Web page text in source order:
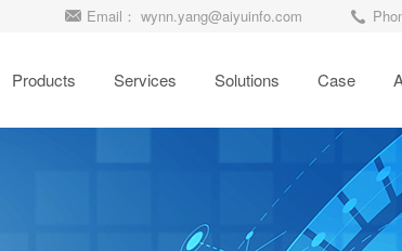
Email： wynn.yang@aiyuinfo.com
Products Services Solutions Case